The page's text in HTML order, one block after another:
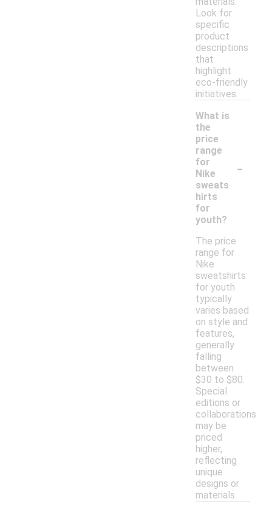
Look for
specific
product
descriptions
that
highlight
eco-friendly
initiatives.
What is
the
price
range
for
Nike
sweats
hirts
for
youth?
-
The price
range for
Nike
sweatshirts
for youth
typically
varies based
on style and
features,
generally
falling
between
$30 to $80.
Special
editions or
collaborations
may be
priced
higher,
reflecting
unique
designs or
materials.